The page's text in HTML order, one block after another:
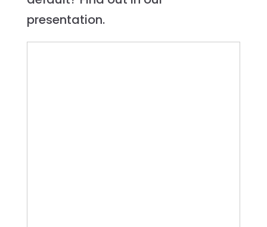
presentation.